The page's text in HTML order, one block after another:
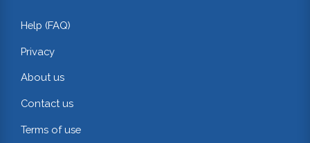
Help (FAQ)
Privacy
About us
Contact us
Terms of use